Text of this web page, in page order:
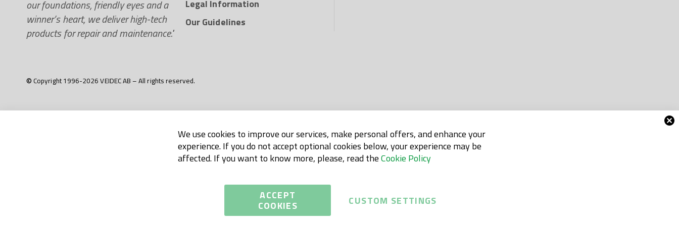
our foundations, friendly eyes and a
winner’s heart, we deliver high-tech
products for repair and maintenance."
Legal Information
Our Guidelines
© Copyright 1996-2026 VEIDEC AB – All rights reserved.
We use cookies to improve our services, make personal offers, and enhance your
experience. If you do not accept optional cookies below, your experience may be
affected. If you want to know more, please, read theCookie Policy
ACCEPT
COOKIES CUSTOM SETTINGS